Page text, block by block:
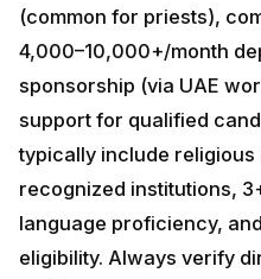
(common for priests),
4,000–10,000+/month
sponsorship (via UAE
support for qualified
typically include
recognized institutions,
language proficiency,
eligibility. Always verify